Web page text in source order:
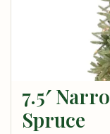
7.5′
Spruce